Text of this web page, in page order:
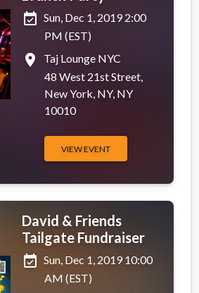
event_available Sun, Dec 1, 2019 2:00
PM (EST)
place
Taj Lounge NYC
48 West 21st Street,
New York, NY, NY
10010
VIEW EVENT
David & Friends
Tailgate Fundraiser
event_available Sun, Dec 1, 2019 10:00
AM (EST)